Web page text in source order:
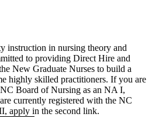
instruction in nursing theory and
to providing Direct Hire and
New Graduate Nurses to build a
highly skilled practitioners. If you are
Board of Nursing as an NA I,
currently registered with the NC
apply in the second link.